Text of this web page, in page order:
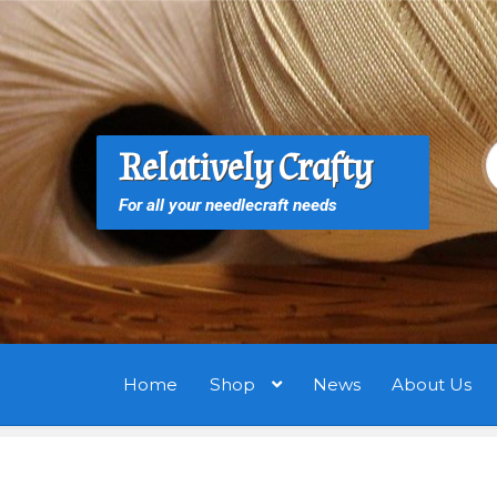
Skip
to
navigation
Skip
to
content
Relatively Crafty
For all your needlecraft needs
Home Shop News About Us